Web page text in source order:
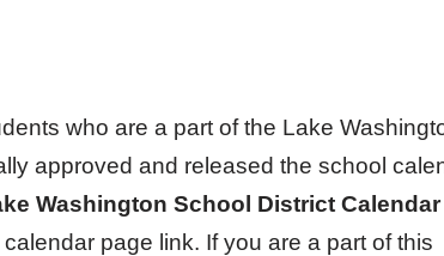
who are a part of the Lake
approved and released the school
Washington School District Calendar
page link. If you are a part of this